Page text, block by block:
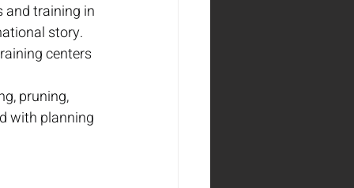
and training in
story.
centers
pruning,
with planning